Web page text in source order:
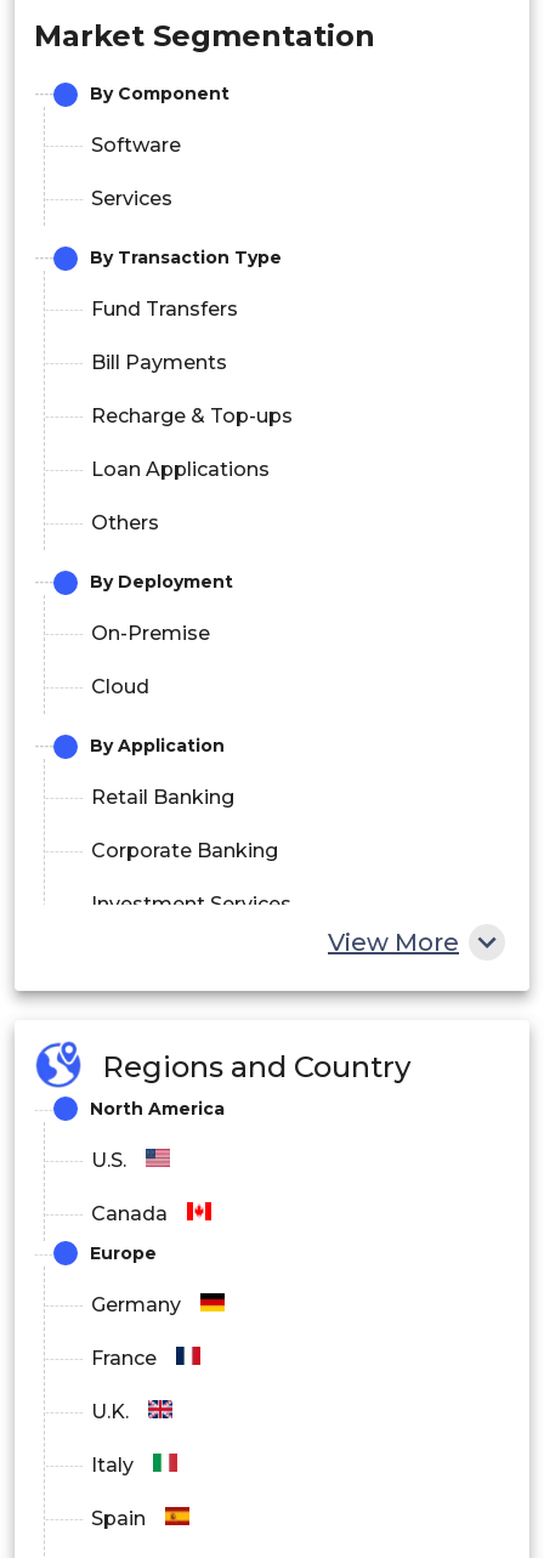
Market Segmentation
By Component
Software
Services
By Transaction Type
Fund Transfers
Bill Payments
Recharge & Top-ups
Loan Applications
Others
By Deployment
On-Premise
Cloud
By Application
Retail Banking
Corporate Banking
Investment Services
SMEs
Large Enterprises
View More
Regions and Country
North America
U.S.
Canada
Europe
Germany
France
U.K.
Italy
Spain